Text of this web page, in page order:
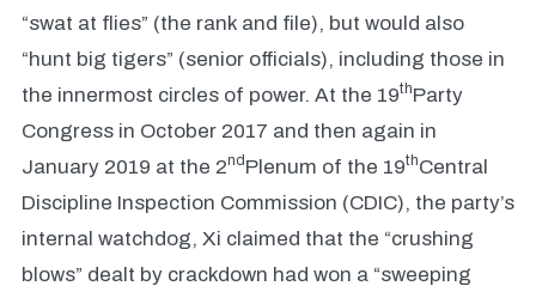
“swat at flies” (the rank and file), but would also
“hunt big tigers” (senior officials), including those in
the innermost circles of power. At the 19thParty
Congress in October 2017 and then again in
January 2019 at the 2nd Plenum of the 19thCentral
Discipline Inspection Commission (CDIC), the party’s
internal watchdog, Xi claimed that the “crushing
blows” dealt by crackdown had won a “sweeping